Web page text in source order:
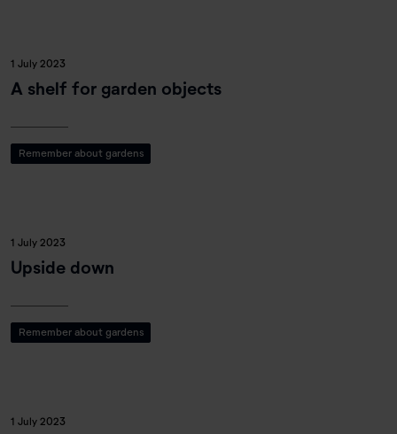
1 July 2023
A shelf for garden objects
Remember about gardens
1 July 2023
Upside down
Remember about gardens
1 July 2023